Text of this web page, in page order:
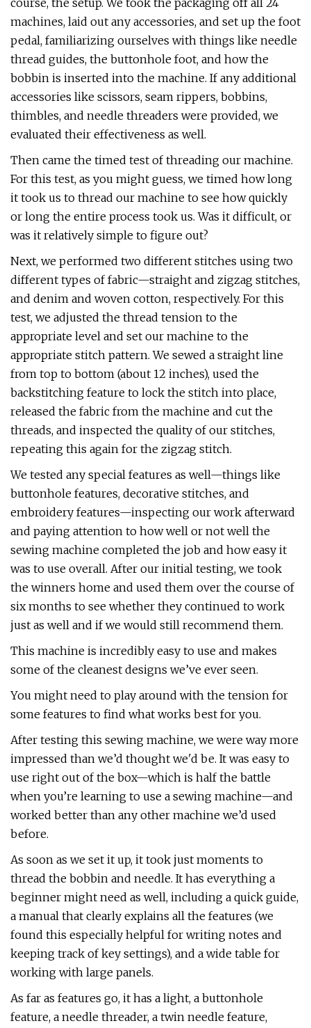
course, the setup. We took the packaging off all 24
machines, laid out any accessories, and set up the foot
pedal, familiarizing ourselves with things like needle
thread guides, the buttonhole foot, and how the
bobbin is inserted into the machine. If any additional
accessories like scissors, seam rippers, bobbins,
thimbles, and needle threaders were provided, we
evaluated their effectiveness as well.
Then came the timed test of threading our machine.
For this test, as you might guess, we timed how long
it took us to thread our machine to see how quickly
or long the entire process took us. Was it difficult, or
was it relatively simple to figure out?
Next, we performed two different stitches using two
different types of fabric—straight and zigzag stitches,
and denim and woven cotton, respectively. For this
test, we adjusted the thread tension to the
appropriate level and set our machine to the
appropriate stitch pattern. We sewed a straight line
from top to bottom (about 12 inches), used the
backstitching feature to lock the stitch into place,
released the fabric from the machine and cut the
threads, and inspected the quality of our stitches,
repeating this again for the zigzag stitch.
We tested any special features as well—things like
buttonhole features, decorative stitches, and
embroidery features—inspecting our work afterward
and paying attention to how well or not well the
sewing machine completed the job and how easy it
was to use overall. After our initial testing, we took
the winners home and used them over the course of
six months to see whether they continued to work
just as well and if we would still recommend them.
This machine is incredibly easy to use and makes
some of the cleanest designs we’ve ever seen.
You might need to play around with the tension for
some features to find what works best for you.
After testing this sewing machine, we were way more
impressed than we’d thought we'd be. It was easy to
use right out of the box—which is half the battle
when you’re learning to use a sewing machine—and
worked better than any other machine we’d used
before.
As soon as we set it up, it took just moments to
thread the bobbin and needle. It has everything a
beginner might need as well, including a quick guide,
a manual that clearly explains all the features (we
found this especially helpful for writing notes and
keeping track of key settings), and a wide table for
working with large panels.
As far as features go, it has a light, a buttonhole
feature, a needle threader, a twin needle feature,